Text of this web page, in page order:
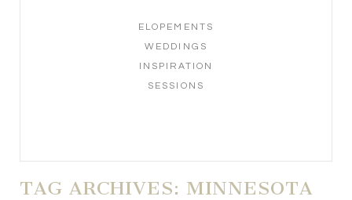
ELOPEMENTS
WEDDINGS
INSPIRATION
SESSIONS
TAG ARCHIVES: MINNESOTA